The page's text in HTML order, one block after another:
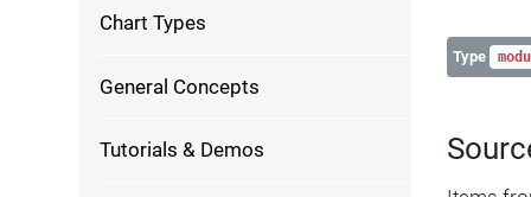
Chart Types
General Concepts
Tutorials & Demos
Type